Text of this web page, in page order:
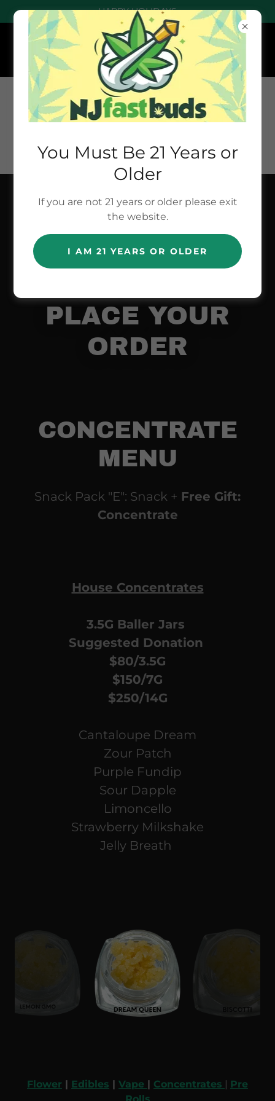
HAPPY HOLIDAYS
NEW NUMBER
- TEXT : (201)
PLACE YOUR
ORDER
CONCENTRATE
MENU
Snack Pack "E": Snack + Free Gift:
Concentrate
House Concentrates
3.5G Baller Jars
Suggested Donation
$80/3.5G
$150/7G
$250/14G
Cantaloupe Dream
Zour Patch
Purple Fundip
Sour Dapple
Limoncello
Strawberry Milkshake
Jelly Breath
Flower | Edibles | Vape | Concentrates | Pre
You Must Be 21 Years or
Older
If you are not 21 years or older please exit
the website.
I AM 21 YEARS OR OLDER